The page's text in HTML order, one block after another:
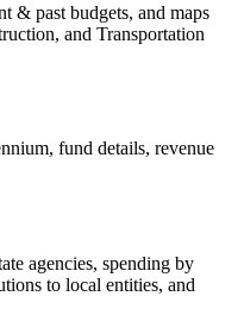
& past budgets, and maps
and Transportation
fund details, revenue
agencies, spending by
to local entities, and